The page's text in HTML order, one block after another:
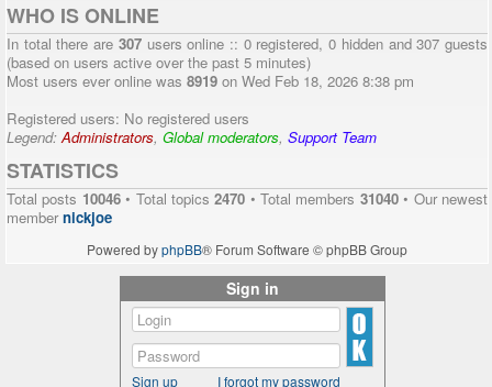
WHO IS ONLINE
In total there are 307users online :: 0 registered, 0 hidden and 307 guests
(based on users active over the past 5 minutes)
Most users ever online was 8919 on Wed Feb 18, 2026 8:38 pm
Registered users: No registered users
Legend:Administrators, Global moderators, Support Team
STATISTICS
Total posts 10046• Total topics2470 • Total members 31040• Our newest
membernickjoe
Powered byphpBB® Forum Software © phpBB Group
Sign in
Sign up I forgot my password